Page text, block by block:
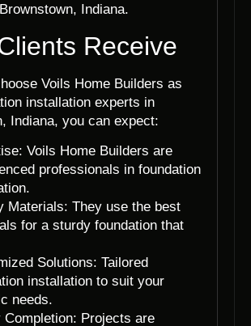
Indiana.
Receive
Voils Home Builders as
installation experts in
Indiana, you can expect:
Voils Home Builders are
professionals in foundation
Materials: They use the best
for a sturdy foundation that
Solutions: Tailored
installation to suit your
needs.
Completion: Projects are